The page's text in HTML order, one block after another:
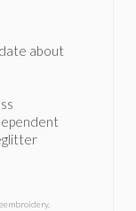
about
,